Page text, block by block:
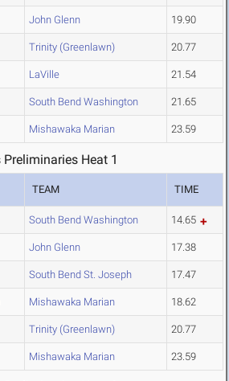
John Glenn 19.90
Trinity (Greenlawn) 20.77
LaVille 21.54
South Bend Washington 21.65
Mishawaka Marian 23.59
Heat 1
TEAM TIME
South Bend Washington 14.65
John Glenn 17.38
South Bend St. Joseph 17.47
Mishawaka Marian 18.62
Trinity (Greenlawn) 20.77
Mishawaka Marian 23.59